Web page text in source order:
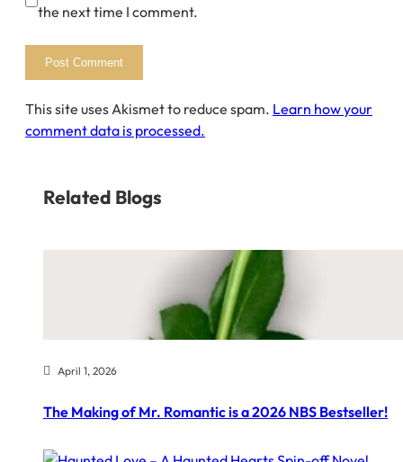
the next time I comment.
This site uses Akismet to reduce spam. Learn how your
comment data is processed.
Related Blogs
April 1, 2026
The Making of Mr. Romantic is a 2026 NBS Bestseller!